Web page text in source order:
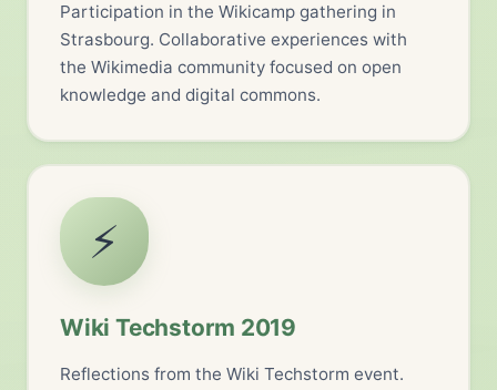
Participation in the Wikicamp gathering in
Strasbourg. Collaborative experiences with
the Wikimedia community focused on open
knowledge and digital commons.
⚡
Wiki Techstorm 2019
Reflections from the Wiki Techstorm event.